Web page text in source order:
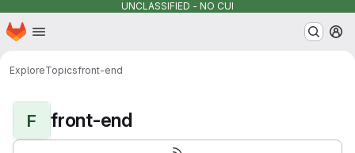
UNCLASSIFIED - NO CUI
Skip to main content
Homepage
ExploreTopicsfront-end
F front-end